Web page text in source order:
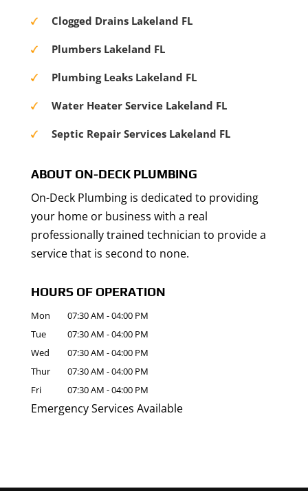
Clogged Drains Lakeland FL
Plumbers Lakeland FL
Plumbing Leaks Lakeland FL
Water Heater Service Lakeland FL
Septic Repair Services Lakeland FL
ABOUT ON-DECK PLUMBING
On-Deck Plumbing is dedicated to providing
your home or business with a real
professionally trained technician to provide a
service that is second to none.
HOURS OF OPERATION
Mon 07:30 AM -04:00 PM
Tue
07:30 AM -04:00 PM
Wed
07:30 AM -04:00 PM
Thur
07:30 AM -04:00 PM
Fri
07:30 AM -04:00 PM
Emergency Services Available